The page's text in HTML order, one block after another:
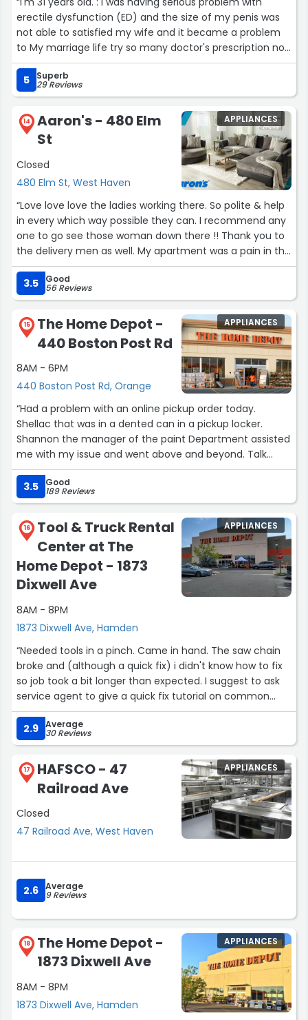
erectile dysfunction (ED) and the size of my penis was
not able to satisfied my wife and it became a problem
to My marriage life try so many doctor's prescription non
helps until I come across with the help off is herbal
medicine it put an end to my marital life problem him
email via
5 Superb
29 Reviews
14
Aaron's - 480 Elm
St
Closed
480 Elm St, West Haven
APPLIANCES
“Love love love the ladies working there. So polite & help
in every which way possible they can. I recommend any
one to go see those woman down there !! Thank you to
the delivery men as well. My apartment was a pain in the
ass to deal with !”
3.5
Good
56 Reviews
15
The Home Depot -
440 Boston Post Rd
8AM - 6PM
440 Boston Post Rd, Orange
APPLIANCES
“Had a problem with an online pickup order today.
Shellac that was in a dented can in a pickup locker.
Shannon the manager of the paint Department assisted
me with my issue and went above and beyond. Talk
about great customer service! Faith in customer service
restored 1000%”
3.5 Good
189 Reviews
16
Tool & Truck Rental
Center at The
Home Depot - 1873
Dixwell Ave
8AM - 8PM
1873 Dixwell Ave, Hamden
APPLIANCES
“Needed tools in a pinch. Came in hand. The saw chain
broke and (although a quick fix) i didn't know how to fix
so job took a bit longer than expected. I suggest to ask
service agent to give a quick fix tutorial on common
issues. The service tech was very polite and
accommodating.”
2.9 Average
30 Reviews
17
HAFSCO - 47
Railroad Ave
Closed
47 Railroad Ave, West Haven
APPLIANCES
2.6 Average
9 Reviews
18
The Home Depot -
1873 Dixwell Ave
8AM - 8PM
1873 Dixwell Ave, Hamden
APPLIANCES